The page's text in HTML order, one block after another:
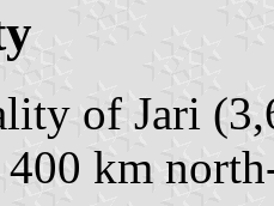
of Jari
km